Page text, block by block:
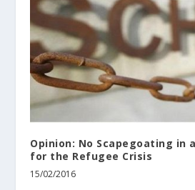
Opinion: No Scapegoating in
for the Refugee Crisis
15/02/2016